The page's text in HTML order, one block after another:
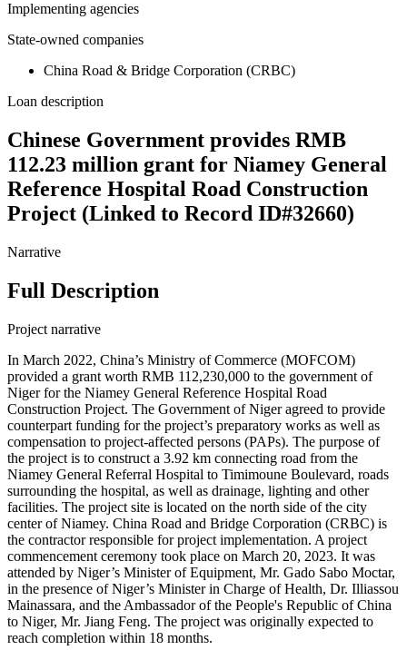
Implementing agencies
State-owned companies
China Road & Bridge Corporation (CRBC)
Loan description
Chinese Government provides RMB
112.23 million grant for Niamey General
Reference Hospital Road Construction
Project (Linked to Record ID#32660)
Narrative
Full Description
Project narrative
In March 2022, China’s Ministry of Commerce (MOFCOM)
provided a grant worth RMB 112,230,000 to the government of
Niger for the Niamey General Reference Hospital Road
Construction Project. The Government of Niger agreed to provide
counterpart funding for the project’s preparatory works as well as
compensation to project-affected persons (PAPs). The purpose of
the project is to construct a 3.92 km connecting road from the
Niamey General Referral Hospital to Timimoune Boulevard, roads
surrounding the hospital, as well as drainage, lighting and other
facilities. The project site is located on the north side of the city
center of Niamey. China Road and Bridge Corporation (CRBC) is
the contractor responsible for project implementation. A project
commencement ceremony took place on March 20, 2023. It was
attended by Niger’s Minister of Equipment, Mr. Gado Sabo Moctar,
in the presence of Niger’s Minister in Charge of Health, Dr. Illiassou
Mainassara, and the Ambassador of the People's Republic of China
to Niger, Mr. Jiang Feng. The project was originally expected to
reach completion within 18 months.